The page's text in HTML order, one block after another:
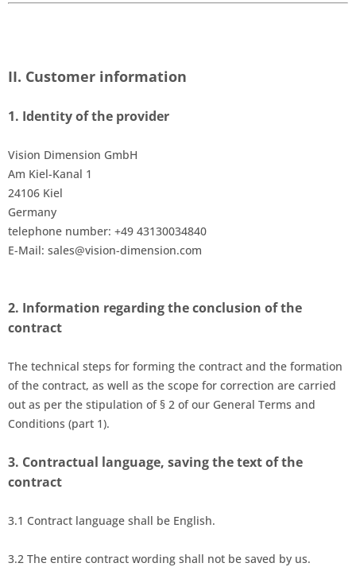
II. Customer information
1. Identity of the provider
Vision Dimension GmbH
Am Kiel-Kanal 1
24106 Kiel
Germany
telephone number: +49 43130034840
E-Mail: sales@vision-dimension.com
2. Information regarding the conclusion of the
contract
The technical steps for forming the contract and the formation
of the contract, as well as the scope for correction are carried
out as per the stipulation of § 2 of our General Terms and
Conditions (part 1).
3. Contractual language, saving the text of the
contract
3.1 Contract language shall be English.
3.2 The entire contract wording shall not be saved by us.